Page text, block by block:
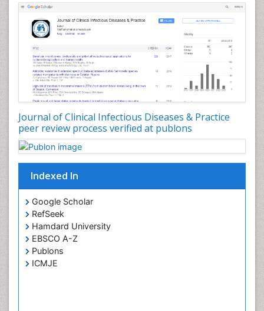
Journal of Clinical Infectious Diseases & Practice
peer review process verified at publons
Indexed In
Google Scholar
RefSeek
Hamdard University
EBSCO A-Z
Publons
ICMJE